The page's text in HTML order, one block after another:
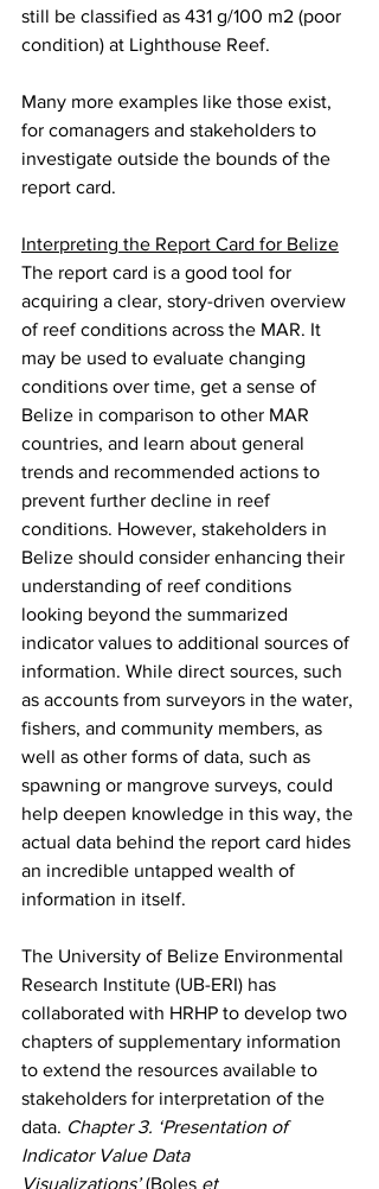
still be classified as 431 g/100 m2 (poor
condition) at Lighthouse Reef.
Many more examples like those exist,
for comanagers and stakeholders to
investigate outside the bounds of the
report card.
Interpreting the Report Card for Belize
The report card is a good tool for
acquiring a clear, story-driven overview
of reef conditions across the MAR. It
may be used to evaluate changing
conditions over time, get a sense of
Belize in comparison to other MAR
countries, and learn about general
trends and recommended actions to
prevent further decline in reef
conditions. However, stakeholders in
Belize should consider enhancing their
understanding of reef conditions
looking beyond the summarized
indicator values to additional sources of
information. While direct sources, such
as accounts from surveyors in the water,
fishers, and community members, as
well as other forms of data, such as
spawning or mangrove surveys, could
help deepen knowledge in this way, the
actual data behind the report card hides
an incredible untapped wealth of
information in itself.
The University of Belize Environmental
Research Institute (UB-ERI) has
collaborated with HRHP to develop two
chapters of supplementary information
to extend the resources available to
stakeholders for interpretation of the
data. Chapter 3. ‘Presentation of
Indicator Value Data
Visualizations’ (Boles et